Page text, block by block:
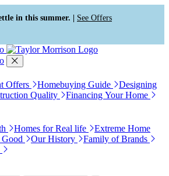
in this summer. | See Offers
Offers Homebuying Guide
Designing
Quality
Financing Your Home
Homes for Real life
Extreme Home
Our History
Family of Brands